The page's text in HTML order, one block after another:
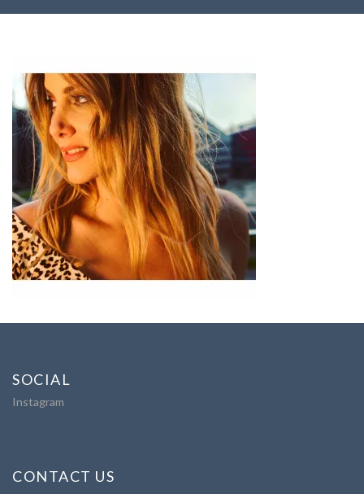
SOCIAL
Instagram
CONTACT US